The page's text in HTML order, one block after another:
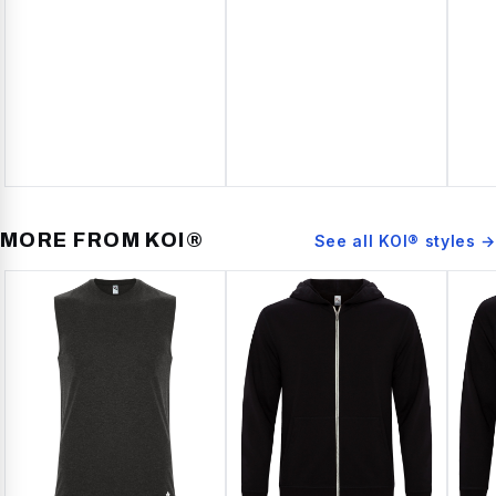
MORE FROM KOI® See all KOI® styles →